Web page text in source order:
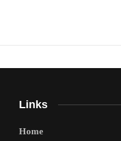
Links
Home